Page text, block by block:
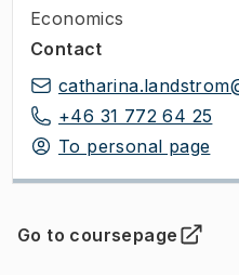
Economics
Contact
+46 31 772 64 25
To personal page
Go to coursepage
(Opens in new tab )